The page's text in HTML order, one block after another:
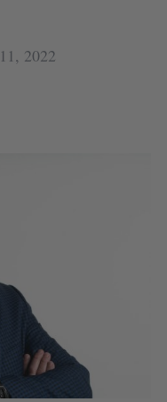
2022